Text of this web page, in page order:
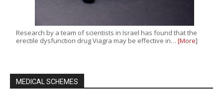
Research by a team of scientists in Israel has found that the
erectile dysfunction drug Viagra may be effective in… [More]
MEDICAL SCHEMES